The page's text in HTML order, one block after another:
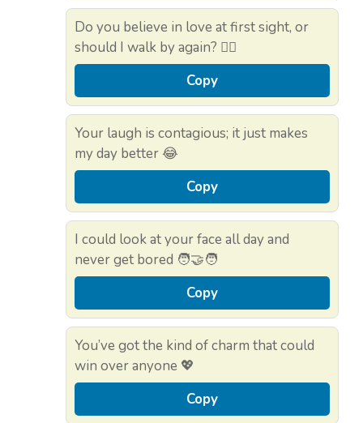
Do you believe in love at first sight, or
should I walk by again? 🚶‍♂️
Copy
Your laugh is contagious; it just makes
my day better 😂
Copy
I could look at your face all day and
never get bored 🧑‍🤝‍🧑
Copy
You’ve got the kind of charm that could
win over anyone 💖
Copy